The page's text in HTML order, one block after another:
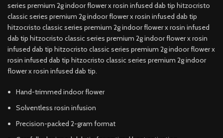
series premium 2g indoor flower x rosin infused dab tip hitzocristo
classic series premium 2g indoor flower x rosin infused dab tip
hitzocristo classic series premium 2g indoor flower x rosin infused
dab tip hitzocristo classic series premium 2g indoor flower x rosin
infused dab tip hitzocristo classic series premium 2g indoor flower x
rosin infused dab tip hitzocristo classic series premium 2g indoor
flower x rosin infused dab tip.
Hand-trimmed indoor flower
Solventless rosin infusion
Precision-packed 2-gram format